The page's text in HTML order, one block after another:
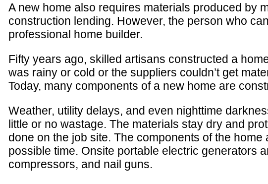
A new home also requires materials produced by
construction lending. However, the person who
professional home builder.
Fifty years ago, skilled artisans constructed a
was rainy or cold or the suppliers couldn’t get
Today, many components of a new home are
Weather, utility delays, and even nighttime
little or no wastage. The materials stay dry and
done on the job site. The components of the
possible time. Onsite portable electric generators
compressors, and nail guns.